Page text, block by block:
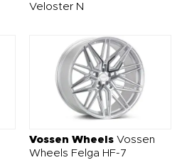
Veloster N
Vossen Wheels Vossen
Wheels Felga HF-7